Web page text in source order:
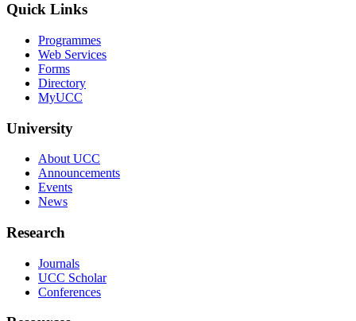
Quick Links
Programmes
Web Services
Forms
Directory
MyUCC
University
About UCC
Announcements
Events
News
Research
Journals
UCC Scholar
Conferences